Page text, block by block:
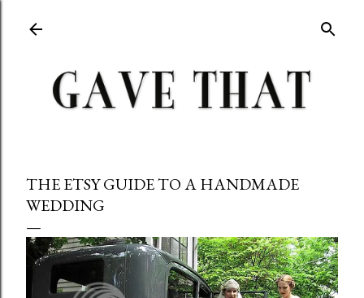
THE ETSY GUIDE TO A HANDMADE
WEDDING